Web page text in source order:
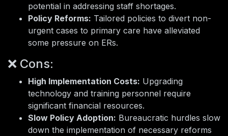
potential in addressing staff shortages.
Policy Reforms: Tailored policies to divert non-
urgent cases to primary care have alleviated
some pressure on ERs.
❌ Cons:
High Implementation Costs: Upgrading
technology and training personnel require
significant financial resources.
Slow Policy Adoption: Bureaucratic hurdles slow
down the implementation of necessary reforms